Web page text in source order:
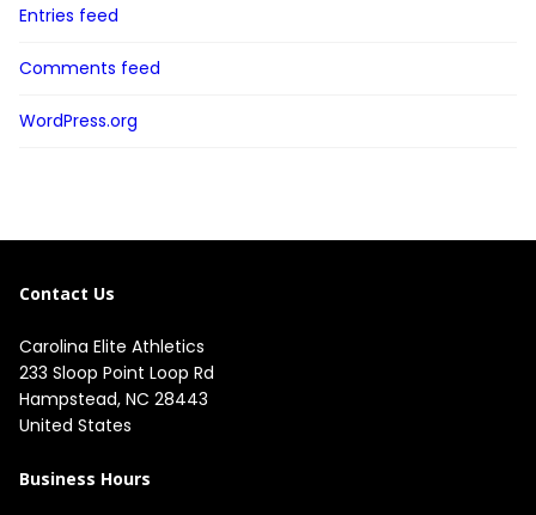
Entries feed
Comments feed
WordPress.org
Contact Us
Carolina Elite Athletics
233 Sloop Point Loop Rd
Hampstead, NC 28443
United States
Business Hours